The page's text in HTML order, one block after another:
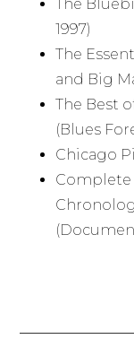
The
1997)
The
and Big
The Best
(Blues
Chicago
Complete